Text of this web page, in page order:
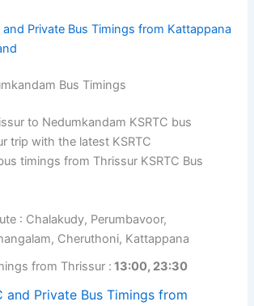
and Private Bus Timings from Kattappana
Bus Timings
to Nedumkandam KSRTC bus
trip with the latest KSRTC
timings from Thrissur KSRTC Bus
: Chalakudy, Perumbavoor,
Cheruthoni, Kattappana
from Thrissur : 13:00, 23:30
and Private Bus Timings from